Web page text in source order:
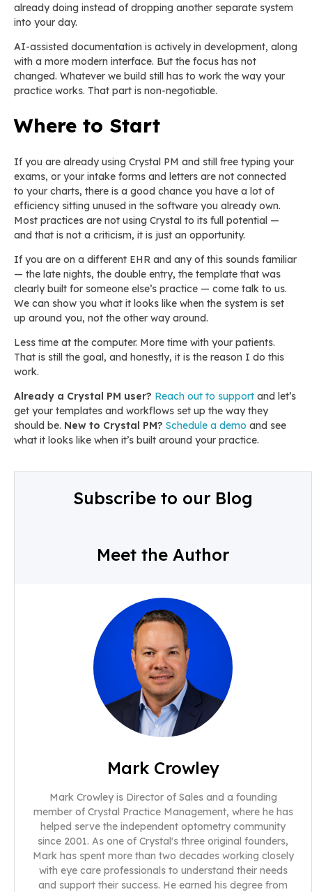
already doing instead of dropping another separate system
into your day.
AI-assisted documentation is actively in development, along
with a more modern interface. But the focus has not
changed. Whatever we build still has to work the way your
practice works. That part is non-negotiable.
Where to Start
If you are already using Crystal PM and still free typing your
exams, or your intake forms and letters are not connected
to your charts, there is a good chance you have a lot of
efficiency sitting unused in the software you already own.
Most practices are not using Crystal to its full potential —
and that is not a criticism, it is just an opportunity.
If you are on a different EHR and any of this sounds familiar
— the late nights, the double entry, the template that was
clearly built for someone else’s practice — come talk to us.
We can show you what it looks like when the system is set
up around you, not the other way around.
Less time at the computer. More time with your patients.
That is still the goal, and honestly, it is the reason I do this
work.
Already a Crystal PM user? Reach out to support and let’s
get your templates and workflows set up the way they
should be. New to Crystal PM? Schedule a demo and see
what it looks like when it’s built around your practice.
Subscribe to our Blog
Meet the Author
Mark Crowley
Mark Crowley is Director of Sales and a founding
member of Crystal Practice Management, where he has
helped serve the independent optometry community
since 2001. As one of Crystal's three original founders,
Mark has spent more than two decades working closely
with eye care professionals to understand their needs
and support their success. He earned his degree from